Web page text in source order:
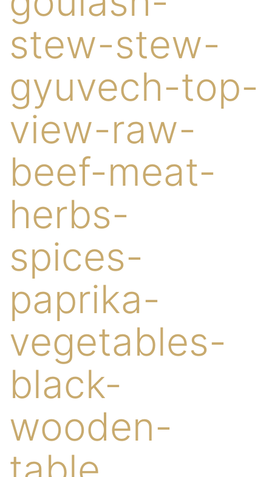
stew-stew-
gyuvech-top-
view-raw-
beef-meat-
herbs-
spices-
paprika-
vegetables-
black-
wooden-